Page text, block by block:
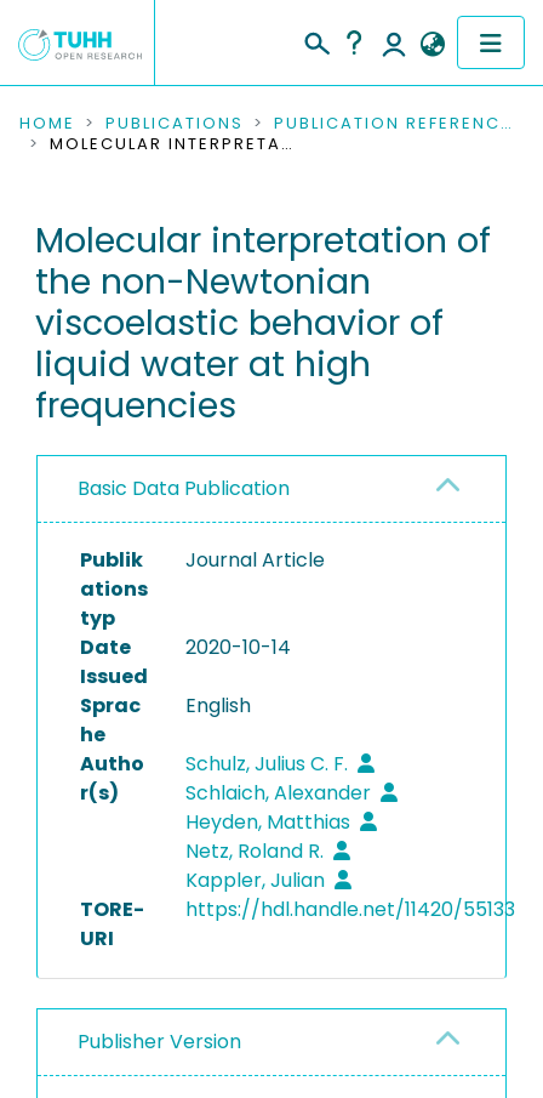
COMMUNITIES & COLLECTIONS
RESEARCH DATA
PEOPLE
INSTITUTIONS
PROJECTS
HOME PUBLICATIONS
PUBLICATION REFERENCES
MOLECULAR INTERPRETATION OF THE NON-NEWTONIAN VISCOELASTIC BEHAVIOR OF LIQUID WATER AT HIGH FREQUENCIES
Molecular interpretation of
the non-Newtonian
viscoelastic behavior of
liquid water at high
frequencies
Basic Data Publication
Publik
ations
typ
Journal Article
Date
Issued
2020-10-14
Sprac
he
English
Autho
r(s)
Schulz, Julius C. F.
Schlaich, Alexander
Heyden, Matthias
Netz, Roland R.
Kappler, Julian
TORE-
URI
https://hdl.handle.net/11420/55133
Publisher Version